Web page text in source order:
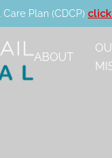
Plan (CDCP)
ABOUT